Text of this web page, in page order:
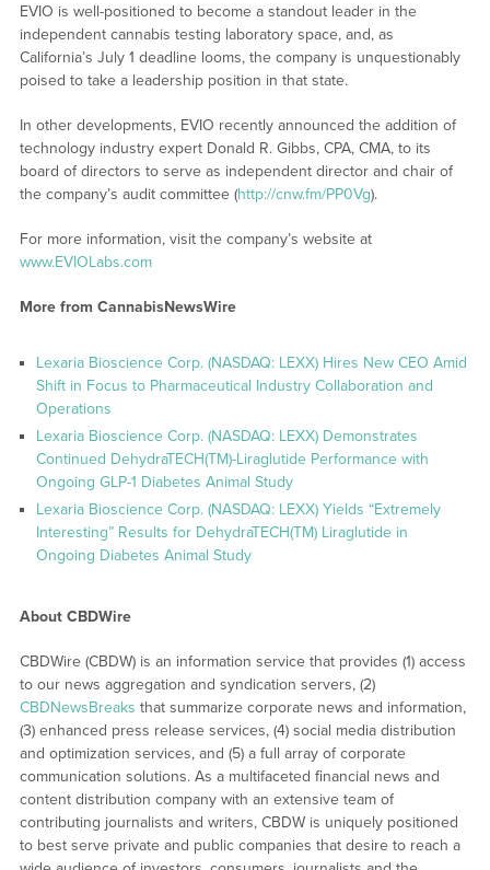
EVIO is well-positioned to become a standout leader in the
independent cannabis testing laboratory space, and, as
California’s July 1 deadline looms, the company is unquestionably
poised to take a leadership position in that state.
In other developments, EVIO recently announced the addition of
technology industry expert Donald R. Gibbs, CPA, CMA, to its
board of directors to serve as independent director and chair of
the company’s audit committee (http://cnw.fm/PP0Vg).
For more information, visit the company’s website at
www.EVIOLabs.com
More from CannabisNewsWire
Lexaria Bioscience Corp. (NASDAQ: LEXX) Hires New CEO Amid
Shift in Focus to Pharmaceutical Industry Collaboration and
Operations
Lexaria Bioscience Corp. (NASDAQ: LEXX) Demonstrates
Continued DehydraTECH(TM)-Liraglutide Performance with
Ongoing GLP-1 Diabetes Animal Study
Lexaria Bioscience Corp. (NASDAQ: LEXX) Yields “Extremely
Interesting” Results for DehydraTECH(TM) Liraglutide in
Ongoing Diabetes Animal Study
About CBDWire
CBDWire (CBDW) is an information service that provides (1) access
to our news aggregation and syndication servers, (2)
CBDNewsBreaks that summarize corporate news and information,
(3) enhanced press release services, (4) social media distribution
and optimization services, and (5) a full array of corporate
communication solutions. As a multifaceted financial news and
content distribution company with an extensive team of
contributing journalists and writers, CBDW is uniquely positioned
to best serve private and public companies that desire to reach a